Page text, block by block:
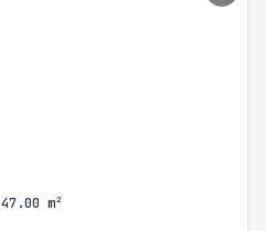
47.00 m²